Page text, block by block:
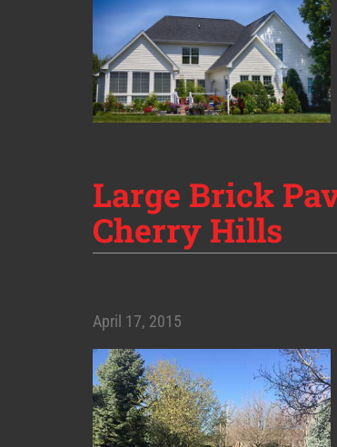
Large Brick
Cherry Hills
April 17, 2015